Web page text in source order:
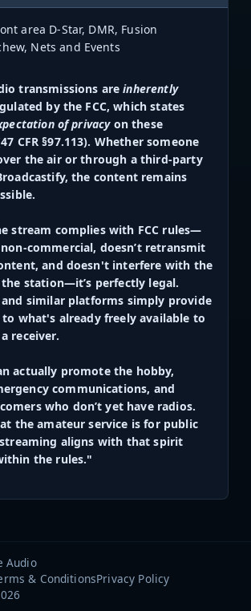
area D-Star, DMR, Fusion
Nets and Events
transmissions areinherently
by the FCC, which states
of privacyon these
CFR §97.113). Whether someone
the air or through a third-party
the content remains
stream complies with FCC rules—
commercial, doesn’t retransmit
and doesn't interfere with the
station—it’s perfectly legal.
similar platforms simply provide
to what's already freely available to
receiver.
actually promote the hobby,
communications, and
who don’t yet have radios.
the amateur service is for public
aligns with that spirit
the rules."
Audio
& ConditionsPrivacy Policy